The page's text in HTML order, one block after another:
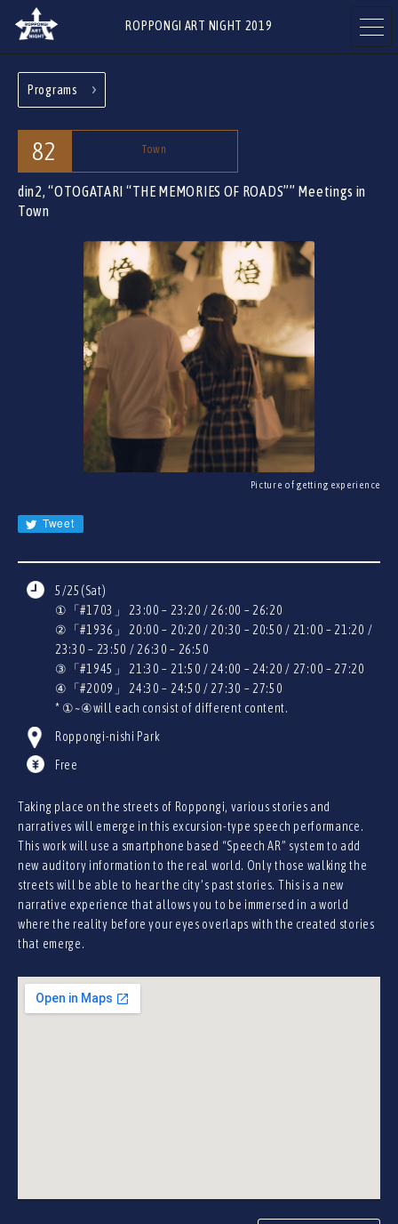
ROPPONGI ART NIGHT 2019
ART GALLERIES
& FACILITIES
RESTAURANTS & SHOPS
EN
Programs
82 Town
din2, “OTOGATARI “THE MEMORIES OF ROADS”” Meetings in
Town
Picture of getting experience
Tweet
5/25(Sat)
①「#1703」 23:00 – 23:20 / 26:00 – 26:20
②「#1936」 20:00 – 20:20 / 20:30 – 20:50 / 21:00 – 21:20 /
23:30 – 23:50 / 26:30 – 26:50
③「#1945」 21:30 – 21:50 / 24:00 – 24:20 / 27:00 – 27:20
④「#2009」 24:30 – 24:50 / 27:30 – 27:50
* ①~④will each consist of different content.
Roppongi-nishi Park
Free
Taking place on the streets of Roppongi, various stories and
narratives will emerge in this excursion-type speech performance.
This work will use a smartphone based “Speech AR” system to add
new auditory information to the real world. Only those walking the
streets will be able to hear the city’s past stories. This is a new
narrative experience that allows you to be immersed in a world
where the reality before your eyes overlaps with the created stories
that emerge.